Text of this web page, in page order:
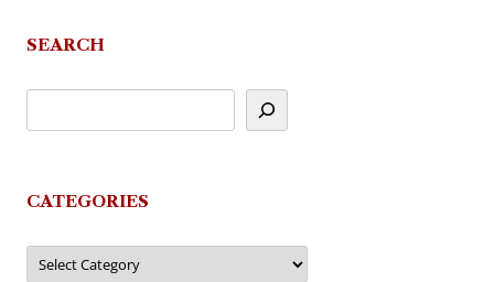
SEARCH
CATEGORIES
Categories